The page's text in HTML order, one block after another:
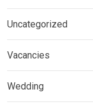
Uncategorized
Vacancies
Wedding